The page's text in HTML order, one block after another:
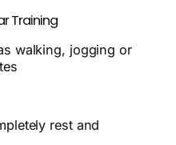
Training
walking, jogging or
rest and